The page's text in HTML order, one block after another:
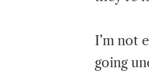
I’m not
going